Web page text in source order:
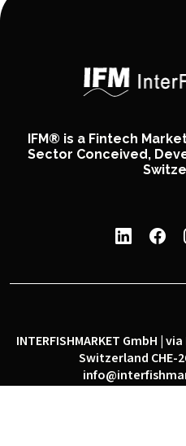
IFM® is a Fintech
Sector Conceived,
INTERFISHMARKET GmbH |
Switzerland CHE-